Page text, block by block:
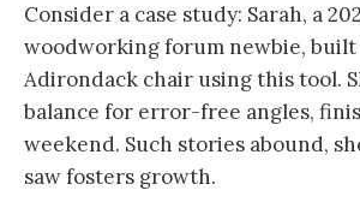
Consider a case study: Sarah, a
woodworking forum newbie,
Adirondack chair using this tool.
balance for error-free angles,
weekend. Such stories abound,
saw fosters growth.